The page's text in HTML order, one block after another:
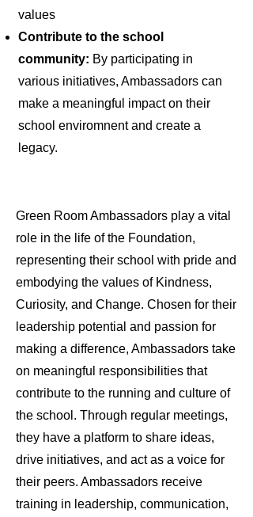
values
Contribute to the school
community: By participating in
various initiatives, Ambassadors can
make a meaningful impact on their
school enviromnent and create a
legacy.
Green Room Ambassadors play a vital
role in the life of the Foundation,
representing their school with pride and
embodying the values of Kindness,
Curiosity, and Change. Chosen for their
leadership potential and passion for
making a difference, Ambassadors take
on meaningful responsibilities that
contribute to the running and culture of
the school. Through regular meetings,
they have a platform to share ideas,
drive initiatives, and act as a voice for
their peers. Ambassadors receive
training in leadership, communication,